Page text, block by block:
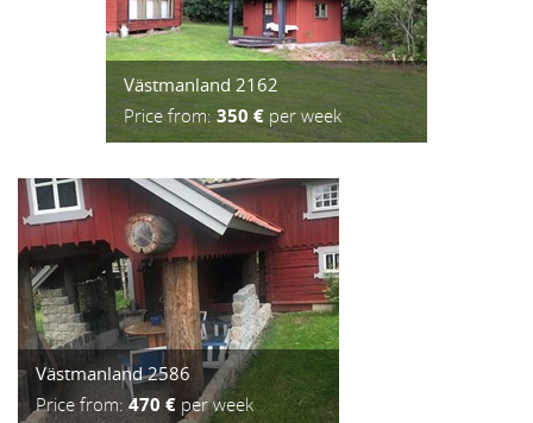
Västmanland 2162
Price from: 350 € per week
Västmanland 2586
Price from:470 € per week